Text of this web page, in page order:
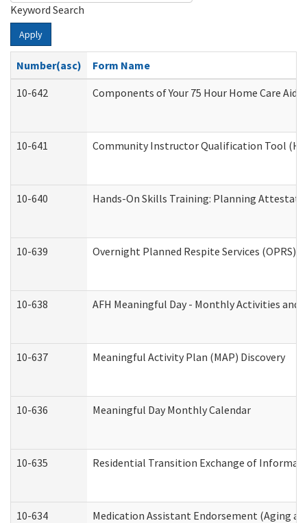
Keyword Search
Apply
Number(asc)
Form Name
10-642
Components of Your 75 Hour Home Care
10-641 Community Instructor Qualification Tool
10-640 Hands-On Skills Training: Planning
10-639 Overnight Planned Respite Services
10-638 AFH Meaningful Day - Monthly Activities and
10-637 Meaningful Activity Plan (MAP) Discovery
10-636 Meaningful Day Monthly Calendar
10-635 Residential Transition Exchange of
10-634 Medication Assistant Endorsement (Aging